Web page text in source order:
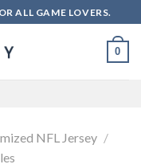
ALL GAME LOVERS.
0
NFL Jersey /